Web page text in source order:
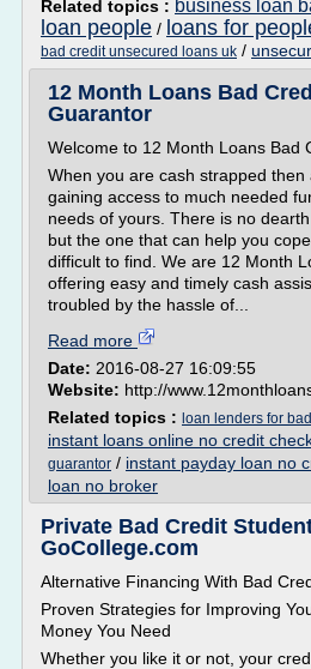
Related topics : business loan
loan people / loans for
bad credit unsecured loans uk /
12 Month Loans Bad
Guarantor
Welcome to 12 Month Loans Bad
When you are cash strapped
gaining access to much needed
needs of yours. There is no
but the one that can help you
difficult to find. We are 12 Month
offering easy and timely cash
troubled by the hassle of...
Read more
Date: 2016-08-27 16:09:55
Website: http://
Related topics : loan lenders for
instant loans online no credit
guarantor / instant payday loan no
loan no broker
Private Bad Credit
GoCollege.com
Alternative Financing With Bad
Proven Strategies for Improving
Money You Need
Whether you like it or not, your